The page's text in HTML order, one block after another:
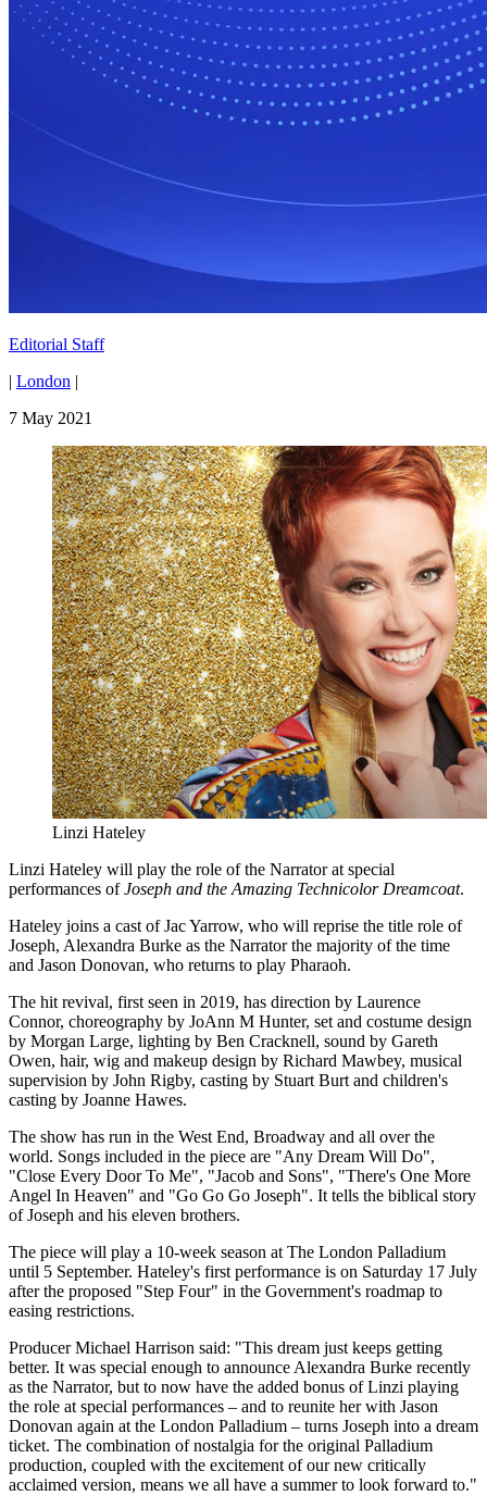
Editorial Staff
| London |
7 May 2021
Linzi Hateley
Linzi Hateley will play the role of the Narrator at special
performances ofJoseph and the Amazing Technicolor Dreamcoat.
Hateley joins a cast of Jac Yarrow, who will reprise the title role of
Joseph, Alexandra Burke as the Narrator the majority of the time
and Jason Donovan, who returns to play Pharaoh.
The hit revival, first seen in 2019, has direction by Laurence
Connor, choreography by JoAnn M Hunter, set and costume design
by Morgan Large, lighting by Ben Cracknell, sound by Gareth
Owen, hair, wig and makeup design by Richard Mawbey, musical
supervision by John Rigby, casting by Stuart Burt and children's
casting by Joanne Hawes.
The show has run in the West End, Broadway and all over the
world. Songs included in the piece are "Any Dream Will Do",
"Close Every Door To Me", "Jacob and Sons", "There's One More
Angel In Heaven" and "Go Go Go Joseph". It tells the biblical story
of Joseph and his eleven brothers.
The piece will play a 10-week season at The London Palladium
until 5 September. Hateley's first performance is on Saturday 17 July
after the proposed "Step Four" in the Government's roadmap to
easing restrictions.
Producer Michael Harrison said: "This dream just keeps getting
better. It was special enough to announce Alexandra Burke recently
as the Narrator, but to now have the added bonus of Linzi playing
the role at special performances – and to reunite her with Jason
Donovan again at the London Palladium – turns Joseph into a dream
ticket. The combination of nostalgia for the original Palladium
production, coupled with the excitement of our new critically
acclaimed version, means we all have a summer to look forward to."